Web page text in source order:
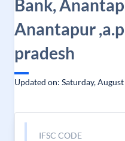
Bank,
Anantapur
pradesh
Updated on: Saturday,
IFSC CODE